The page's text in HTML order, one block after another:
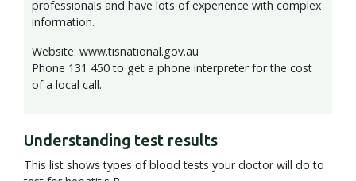
professionals and have lots of experience with complex
information.
Website: www.tisnational.gov.au
Phone 131 450 to get a phone interpreter for the cost
of a local call.
Understanding test results
This list shows types of blood tests your doctor will do to